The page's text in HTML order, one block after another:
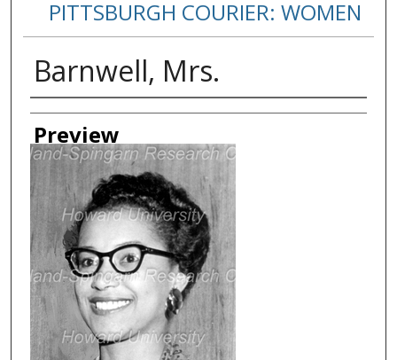
PITTSBURGH COURIER: WOMEN
Barnwell, Mrs.
Creator
Preview